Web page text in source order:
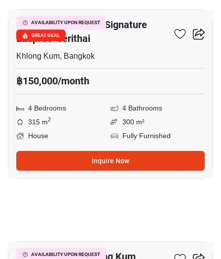
AVAILABILITY UPON REQUEST
GREAT DEAL
Bangkok Boulevard Signature
Ladprao-Serithai
Khlong Kum, Bangkok
฿150,000/month
4 Bedrooms
4 Bathrooms
315 m2
300 m²
House
Fully Furnished
Inquire Now
AVAILABILITY UPON REQUEST
4-BR House In Khlong Kum